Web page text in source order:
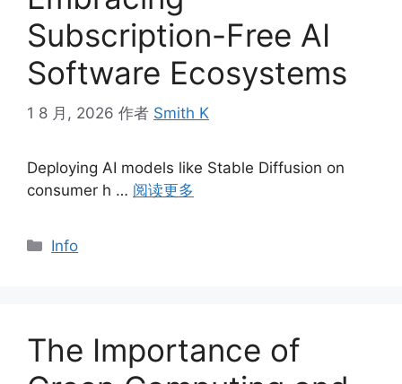
Subscription-Free AI
Software Ecosystems
1 8 月, 2026 作者 Smith K
Deploying AI models like Stable Diffusion on
consumer h … 阅读更多
分
Info
The Importance of